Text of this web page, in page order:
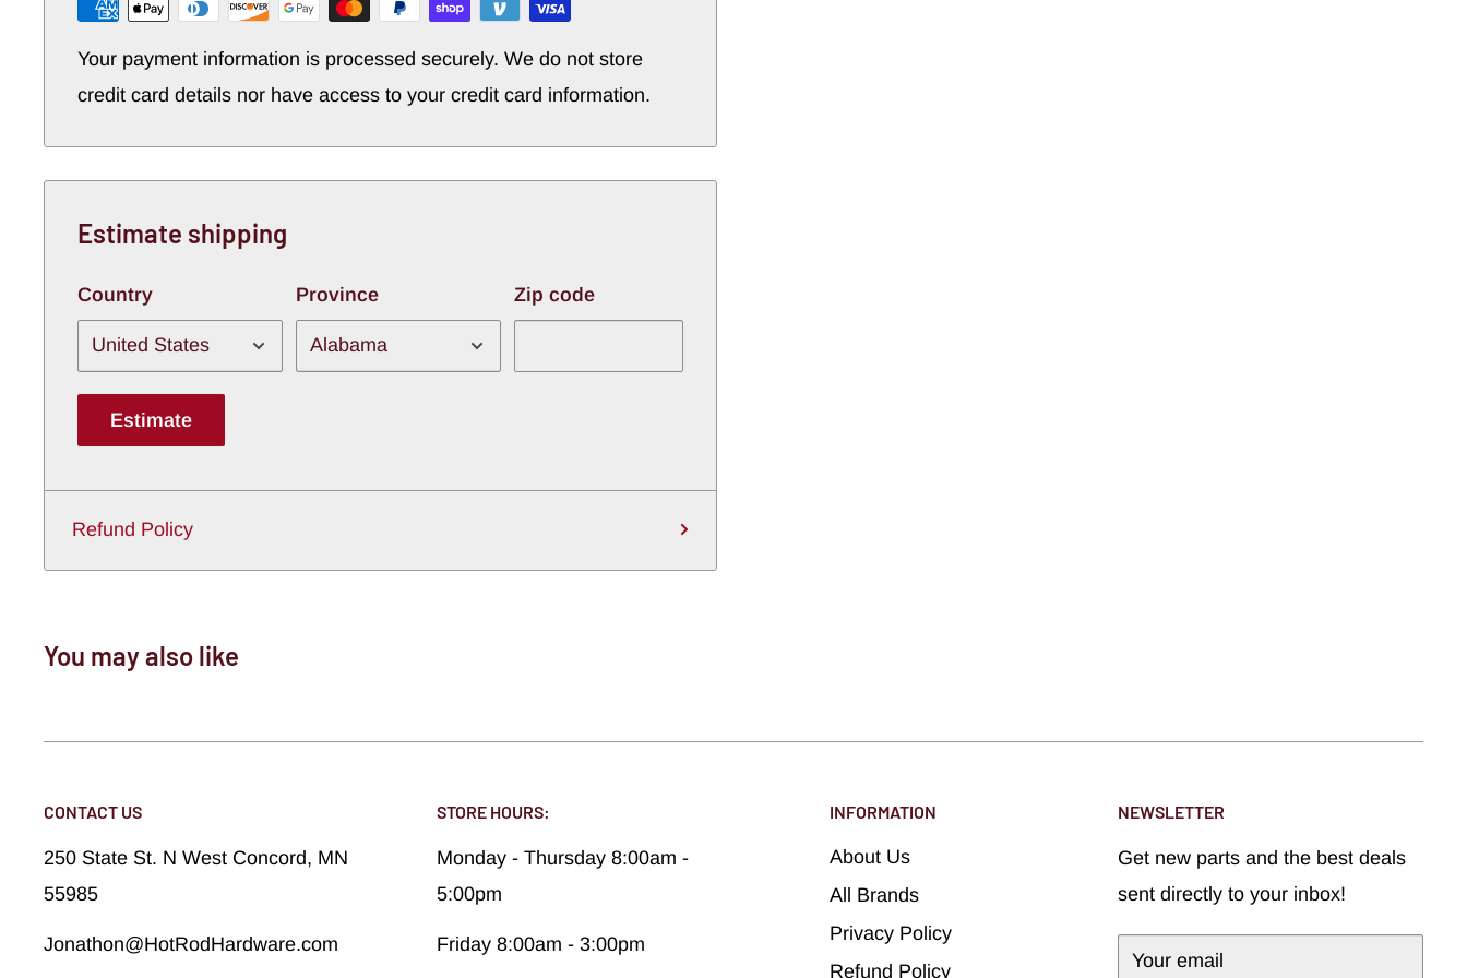
Your payment information is processed securely. We do not store
credit card details nor have access to your credit card information.
Estimate shipping
Country Province Zip code
Estimate
Refund Policy
You may also like
CONTACT US
250 State St. N West Concord, MN
55985
Jonathon@HotRodHardware.com
STORE HOURS:
Monday - Thursday 8:00am -
5:00pm
Friday 8:00am - 3:00pm
INFORMATION
About Us
All Brands
Privacy Policy
Refund Policy
NEWSLETTER
Get new parts and the best deals
sent directly to your inbox!
Your email